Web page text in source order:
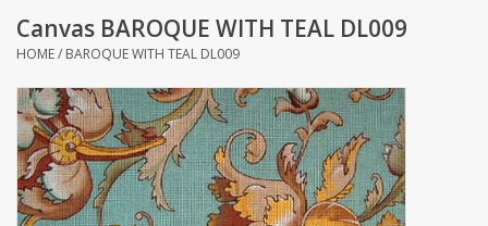
Accessories
Needlepoint
Knitting
Needlepoint Canvases
Canvas BAROQUE WITH TEAL DL009
HOME/ BAROQUE WITH TEAL DL009